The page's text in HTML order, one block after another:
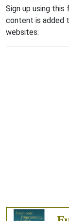
Sign up using this
content is added
websites: